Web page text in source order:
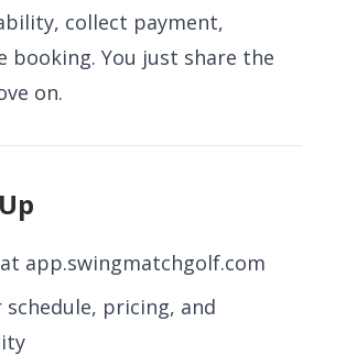
collect payment,
booking. You just share the
on.
app.swingmatchgolf.com
schedule, pricing, and